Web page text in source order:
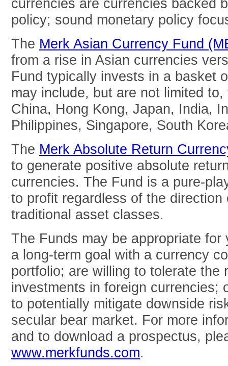
currencies are currencies backed
policy; sound monetary policy
The Merk Asian Currency Fund
from a rise in Asian currencies
Fund typically invests in a basket
may include, but are not limited
China, Hong Kong, Japan, India,
Philippines, Singapore, South
The Merk Absolute Return
to generate positive absolute
currencies. The Fund is a pure-
to profit regardless of the
traditional asset classes.
The Funds may be appropriate for
a long-term goal with a currency
portfolio; are willing to tolerate the
investments in foreign currencies;
to potentially mitigate downside
secular bear market. For more
and to download a prospectus,
www.merkfunds.com.